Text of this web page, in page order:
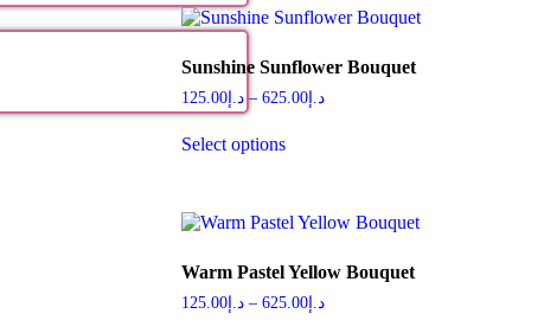
Sunshine Sunflower Bouquet
د.إ125.00 – د.إ625.00
Select options
Warm Pastel Yellow Bouquet
د.إ125.00 – د.إ625.00